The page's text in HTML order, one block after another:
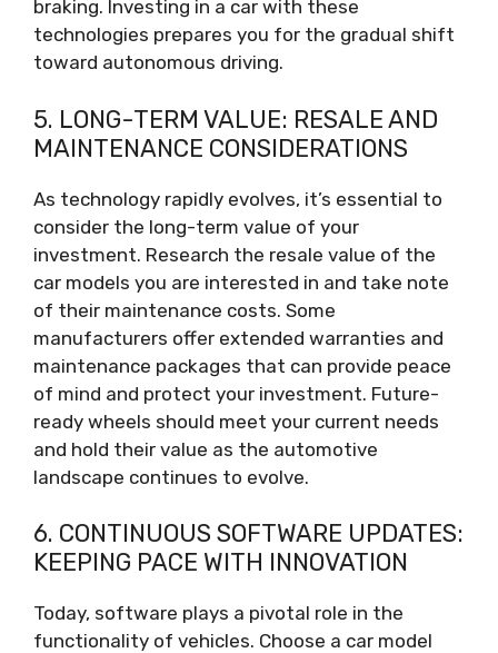
braking. Investing in a car with these
technologies prepares you for the gradual shift
toward autonomous driving.
5. LONG-TERM VALUE: RESALE AND
MAINTENANCE CONSIDERATIONS
As technology rapidly evolves, it’s essential to
consider the long-term value of your
investment. Research the resale value of the
car models you are interested in and take note
of their maintenance costs. Some
manufacturers offer extended warranties and
maintenance packages that can provide peace
of mind and protect your investment. Future-
ready wheels should meet your current needs
and hold their value as the automotive
landscape continues to evolve.
6. CONTINUOUS SOFTWARE UPDATES:
KEEPING PACE WITH INNOVATION
Today, software plays a pivotal role in the
functionality of vehicles. Choose a car model